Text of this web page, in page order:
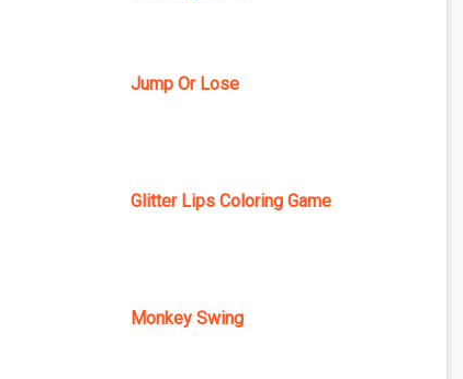
Jump Or Lose
Glitter Lips Coloring Game
Monkey Swing